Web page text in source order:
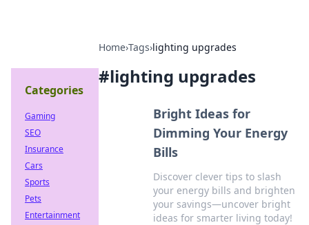
Home›Tags›lighting upgrades
#lighting upgrades
Bright Ideas for
Dimming Your Energy
Bills
Discover clever tips to slash
your energy bills and brighten
your savings—uncover bright
ideas for smarter living today!
Categories
Gaming
SEO
Insurance
Cars
Sports
Pets
Entertainment